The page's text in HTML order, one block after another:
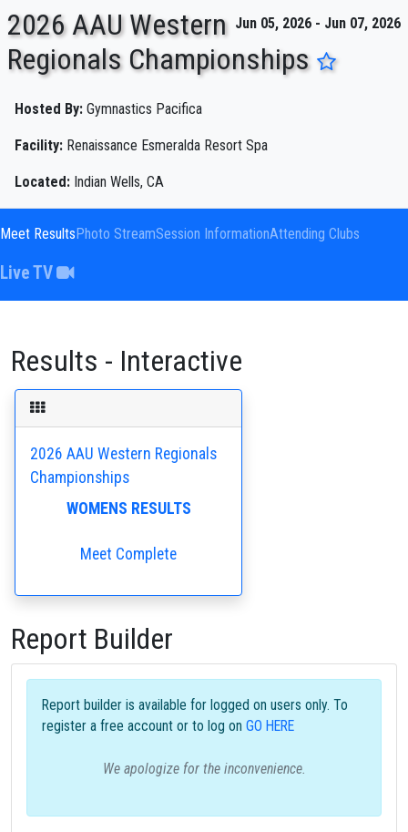
Jun 05, 2026 - Jun 07, 2026
2026 AAU Western
Regionals Championships
Hosted By: Gymnastics Pacifica
Facility: Renaissance Esmeralda Resort Spa
Located: Indian Wells, CA
Meet ResultsPhoto StreamSession InformationAttending Clubs
Live TV
Results - Interactive
2026 AAU Western Regionals
Championships
WOMENS RESULTS
Meet Complete
Report Builder
Report builder is available for logged on users only. To
register a free account or to log on GO HERE
We apologize for the inconvenience.